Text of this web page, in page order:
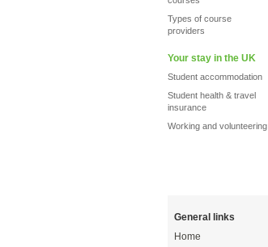
Types of course
providers
Your stay in the UK
Student accommodation
Student health & travel
insurance
Working and volunteering
General links
Home